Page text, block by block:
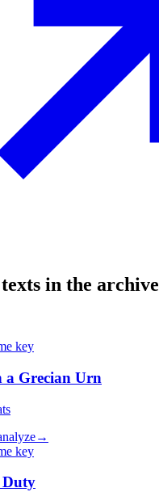
in the archive
key
a Grecian Urn
→
key
Duty